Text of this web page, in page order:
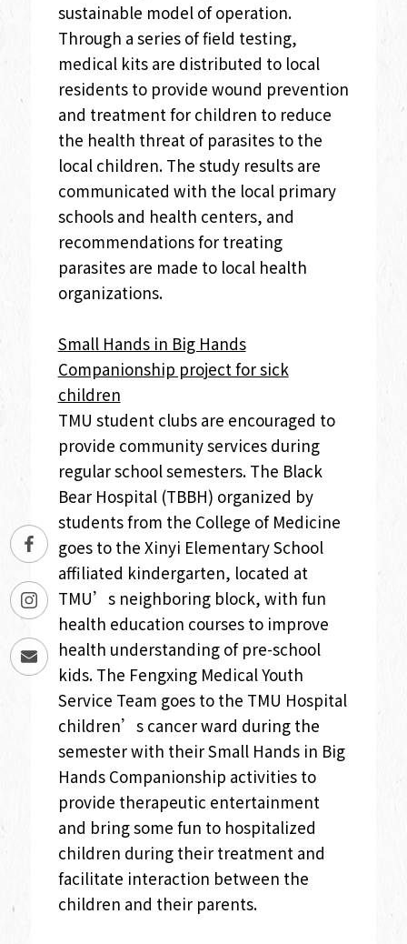
sustainable model of operation.
Through a series of field testing,
medical kits are distributed to local
residents to provide wound prevention
and treatment for children to reduce
the health threat of parasites to the
local children. The study results are
communicated with the local primary
schools and health centers, and
recommendations for treating
parasites are made to local health
organizations.
Small Hands in Big Hands
Companionship project for sick
children
TMU student clubs are encouraged to
provide community services during
regular school semesters. The Black
Bear Hospital (TBBH) organized by
students from the College of Medicine
goes to the Xinyi Elementary School
affiliated kindergarten, located at
TMU’s neighboring block, with fun
health education courses to improve
health understanding of pre-school
kids. The Fengxing Medical Youth
Service Team goes to the TMU Hospital
children’s cancer ward during the
semester with their Small Hands in Big
Hands Companionship activities to
provide therapeutic entertainment
and bring some fun to hospitalized
children during their treatment and
facilitate interaction between the
children and their parents.